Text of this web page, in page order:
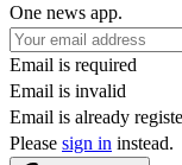
One news app.
Email is required
Email is invalid
Email is already
Please sign in instead.